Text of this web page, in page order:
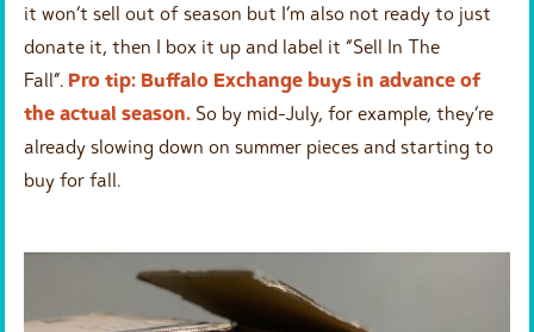
it won’t sell out of season but I’m also not ready to just
donate it, then I box it up and label it “Sell In The
Fall”. Pro tip: Buffalo Exchange buys in advance of
the actual season. So by mid-July, for example, they’re
already slowing down on summer pieces and starting to
buy for fall.